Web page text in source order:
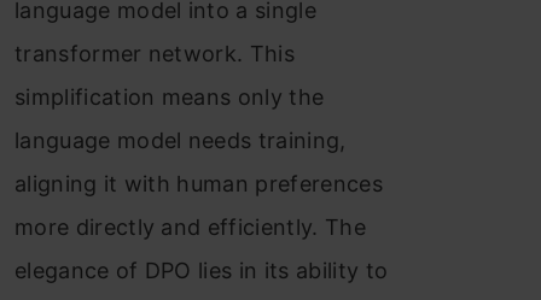
language model into a single
transformer network. This
simplification means only the
language model needs training,
aligning it with human preferences
more directly and efficiently. The
elegance of DPO lies in its ability to